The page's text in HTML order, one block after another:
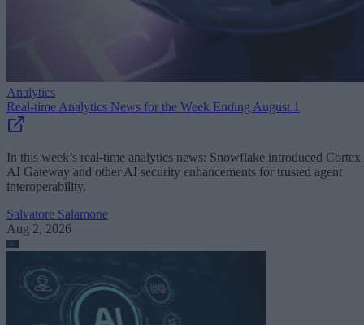
Analytics
Real-time Analytics News for the Week Ending August 1
In this week’s real-time analytics news: Snowflake introduced Cortex
AI Gateway and other AI security enhancements for trusted agent
interoperability.
Salvatore Salamone
Aug 2, 2026